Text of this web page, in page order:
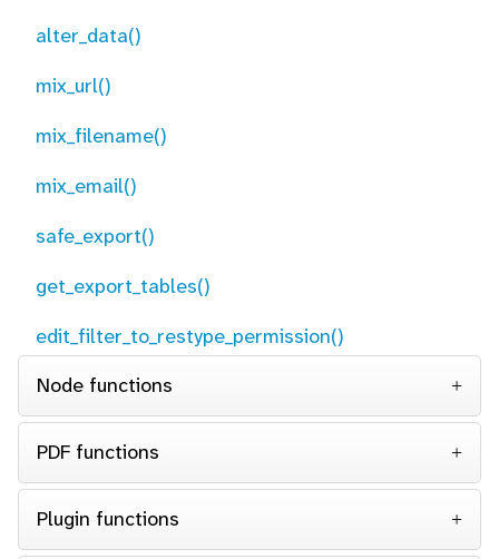
alter_data()
mix_url()
mix_filename()
mix_email()
safe_export()
get_export_tables()
edit_filter_to_restype_permission()
Node functions
PDF functions
Plugin functions